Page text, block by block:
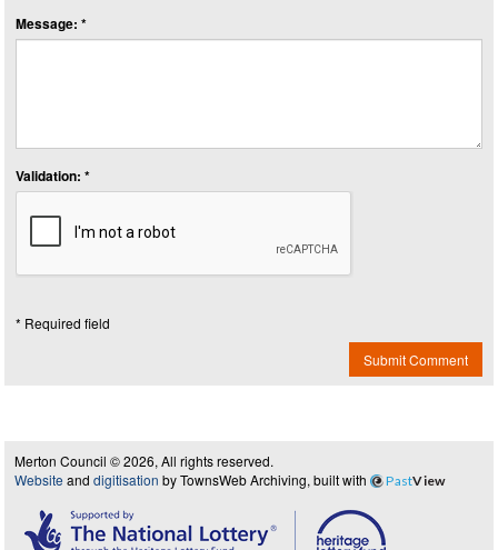
Message: *
Validation: *
* Required field
Submit Comment
Merton Council © 2026, All rights reserved.
Website and digitisation by TownsWeb Archiving, built with PastView